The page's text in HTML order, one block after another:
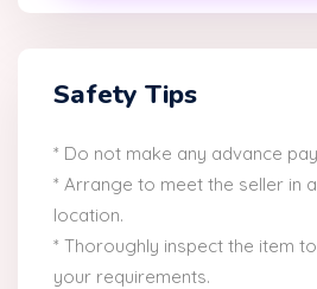
Safety Tips
* Do not make any advance
* Arrange to meet the seller in
location.
* Thoroughly inspect the item
your requirements.